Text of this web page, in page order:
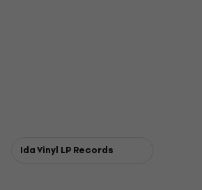
Ida Vinyl LP Records